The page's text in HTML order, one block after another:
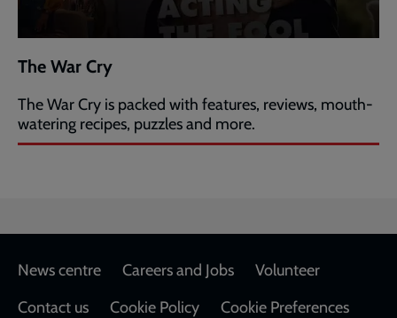
The War Cry
The War Cry is packed with features, reviews, mouth-
watering recipes, puzzles and more.
Footer
News centre Careers and Jobs
Volunteer
Contact us
Cookie Policy
Cookie Preferences